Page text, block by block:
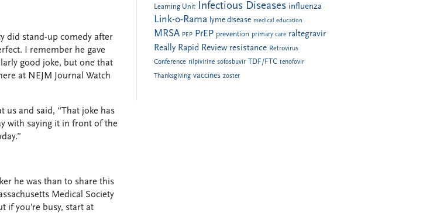
did stand-up comedy after
I remember he gave
good joke, but one that
at NEJM Journal Watch
us and said, “That joke has
with saying it in front of the
he was than to share this
Medical Society
if you’re busy, start at
Learning Unit Infectious Diseases influenza
Link-o-Rama lyme disease medical education
MRSA PEP PrEP prevention primary care raltegravir
Really Rapid Review resistance Retrovirus
Conference rilpivirine sofosbuvir TDF/FTC tenofovir
Thanksgiving vaccines zoster